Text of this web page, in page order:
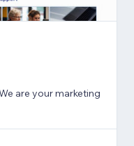
are your marketing